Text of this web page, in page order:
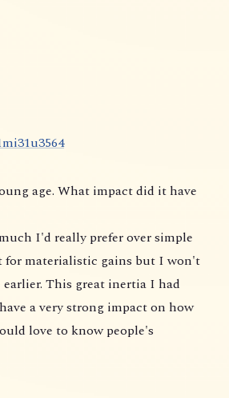
mi31u3564
age. What impact did it have
I'd really prefer over simple
for materialistic gains but I won't
This great inertia I had
a very strong impact on how
love to know people's